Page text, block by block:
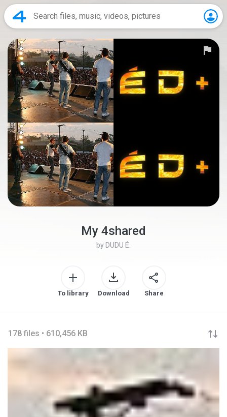
My 4shared
by DUDU É.
To library Download Share
178 files • 610,456 KB